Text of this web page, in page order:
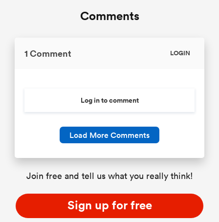
Comments
1 Comment LOGIN
Log in to comment
Load More Comments
Join free and tell us what you really think!
Sign up for free